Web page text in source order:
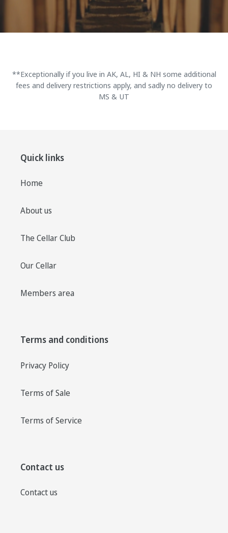
**Exceptionally if you live in AK, AL, HI & NH some additional
fees and delivery restrictions apply, and sadly no delivery to
MS & UT
Quick links
Home
About us
The Cellar Club
Our Cellar
Members area
Terms and conditions
Privacy Policy
Terms of Sale
Terms of Service
Contact us
Contact us